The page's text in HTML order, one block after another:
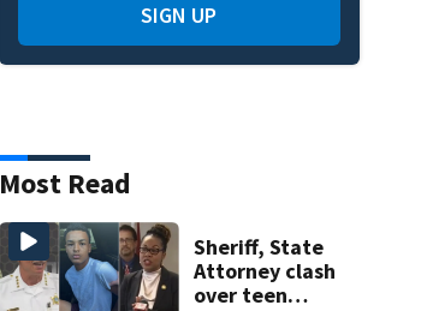
SIGN UP
Most Read
Sheriff, State
Attorney clash
over teen